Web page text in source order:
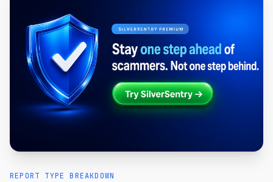
REPORT TYPE BREAKDOWN